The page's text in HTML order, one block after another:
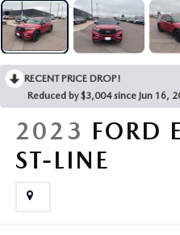
RECENT PRICE DROP!
Reduced by $3,004 since Jun 16,
2023 FORD
ST-LINE